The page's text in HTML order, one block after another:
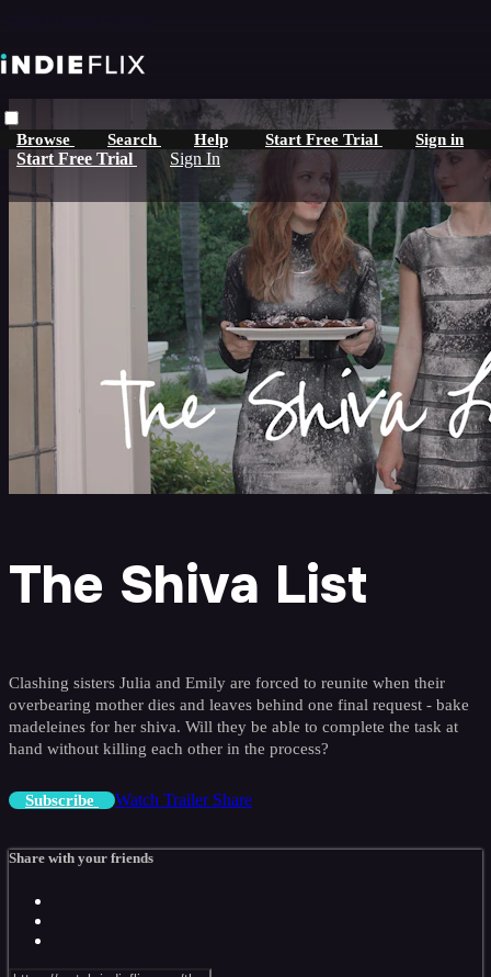
Browse Search Help Start Free Trial Sign in
Start Free Trial Sign In
The Shiva List
Clashing sisters Julia and Emily are forced to reunite when their
overbearing mother dies and leaves behind one final request - bake
madeleines for her shiva. Will they be able to complete the task at
hand without killing each other in the process?
Subscribe Watch Trailer Share
Share with your friends